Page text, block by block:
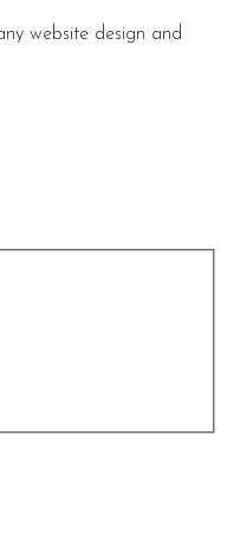
website design and